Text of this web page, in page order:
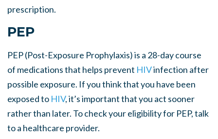
prescription.
PEP
PEP (Post-Exposure Prophylaxis) is a 28-day course
of medications that helps prevent HIVinfection after
possible exposure. If you think that you have been
exposed to HIV, it’s important that you act sooner
rather than later. To check your eligibility for PEP, talk
to a healthcare provider.